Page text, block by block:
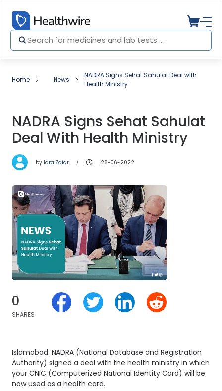
Home News
NADRA Signs Sehat Sahulat Deal with
Health Ministry
NADRA Signs Sehat Sahulat
Deal With Health Ministry
by Iqra Zafar 28-06-2022
0
SHARES
Islamabad: NADRA (National Database and Registration
Authority) signed a deal with the health ministry in which
your CNIC (Computerized National Identity Card) will be
now used as a health card.